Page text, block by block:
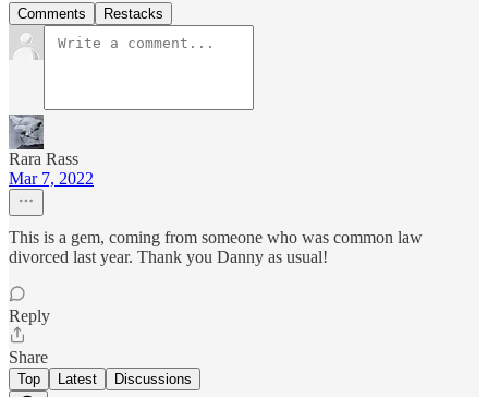
Comments Restacks
Rara Rass
Mar 7, 2022
This is a gem, coming from someone who was common law
divorced last year. Thank you Danny as usual!
Reply
Share
Top Latest Discussions